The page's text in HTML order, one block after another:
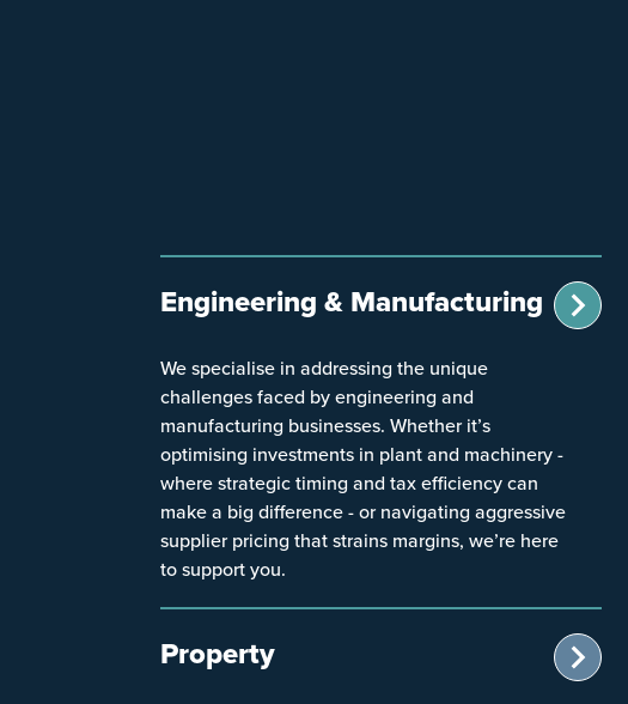
Engineering & Manufacturing
We specialise in addressing the unique
challenges faced by engineering and
manufacturing businesses. Whether it’s
optimising investments in plant and machinery -
where strategic timing and tax efficiency can
make a big difference - or navigating aggressive
supplier pricing that strains margins, we’re here
to support you.
Property